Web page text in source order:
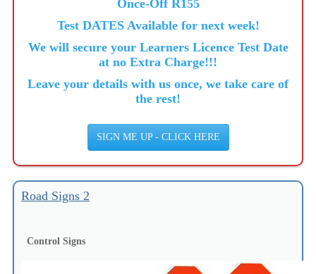
Once-Off R155
Test DATES Available for next week!
We will secure your Learners Licence Test Date
at no Extra Charge!!!
Leave your details with us once, we take care of
the rest!
SIGN ME UP - CLICK HERE
Road Signs 2
Control Signs